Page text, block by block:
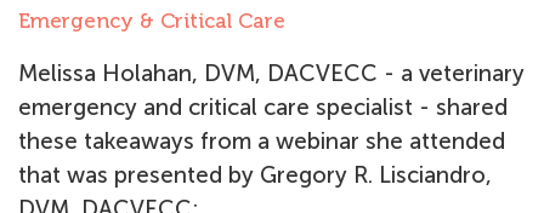
Emergency & Critical Care
Melissa Holahan, DVM, DACVECC - a veterinary
emergency and critical care specialist - shared
these takeaways from a webinar she attended
that was presented by Gregory R. Lisciandro,